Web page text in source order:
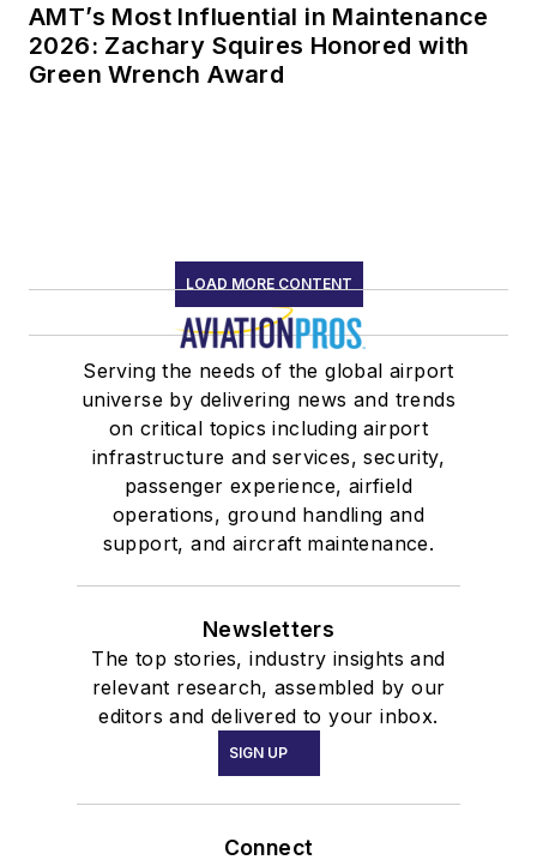
AMT’s Most Influential in Maintenance
2026: Zachary Squires Honored with
Green Wrench Award
LOAD MORE CONTENT
Serving the needs of the global airport
universe by delivering news and trends
on critical topics including airport
infrastructure and services, security,
passenger experience, airfield
operations, ground handling and
support, and aircraft maintenance.
Newsletters
The top stories, industry insights and
relevant research, assembled by our
editors and delivered to your inbox.
SIGN UP
Connect